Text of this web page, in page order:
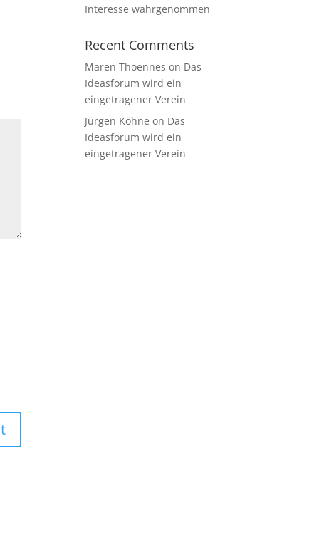
Interesse wahrgenommen
Recent Comments
Maren Thoennes on Das
Ideasforum wird ein
eingetragener Verein
Jürgen Köhne on Das
Ideasforum wird ein
eingetragener Verein